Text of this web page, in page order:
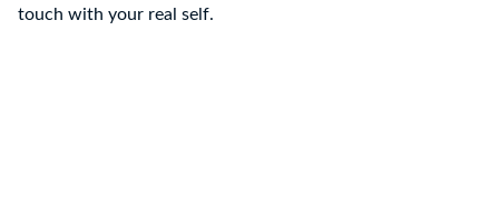
touch with your real self.